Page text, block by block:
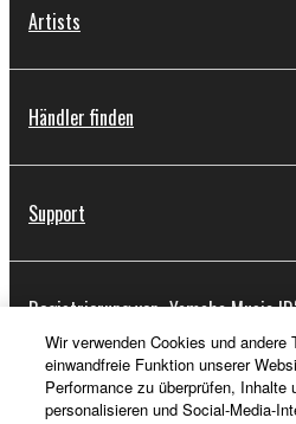
Artists
Händler finden
Support
Registrierung von „Yamaha Music
Über Yamaha
Wir verwenden Cookies und andere
einwandfreie Funktion unserer
Performance zu überprüfen, Inhalte
personalisieren und Social-Media-